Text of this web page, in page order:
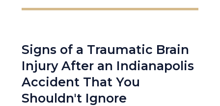
Signs of a Traumatic Brain
Injury After an Indianapolis
Accident That You
Shouldn't Ignore